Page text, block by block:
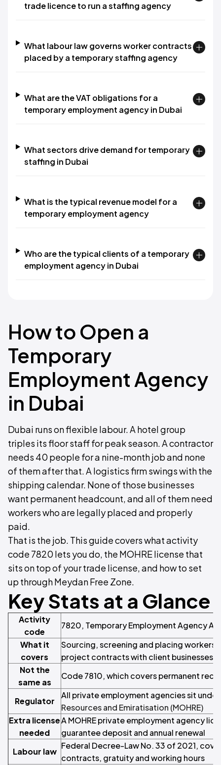
trade licence to run a staffing agency
What labour law governs worker contracts
placed by a temporary staffing agency
What are the VAT obligations for a
temporary employment agency in Dubai
What sectors drive demand for temporary
staffing in Dubai
What is the typical revenue model for a
temporary employment agency
Who are the typical clients of a temporary
employment agency in Dubai
How to Open a
Temporary
Employment Agency
in Dubai
Dubai runs on flexible labour. A hotel group
triples its floor staff for peak season. A contractor
needs 40 people for a nine-month job and none
of them after that. A logistics firm swings with the
shipping calendar. None of those businesses
want permanent headcount, and all of them need
workers who are legally placed and properly
paid.
That is the job. This guide covers what activity
code 7820 lets you do, the MOHRE license that
sits on top of your trade license, and how to set
up through Meydan Free Zone.
Key Stats at a Glance
Activity
code
7820, Temporary Employment Agency
What it
covers
Sourcing, screening and placing workers
project contracts with client businesses
Not the
same as
Code 7810, which covers permanent
Regulator
All private employment agencies sit
Resources and Emiratisation (MOHRE)
Extra license
needed
A MOHRE private employment agency
guarantee deposit and annual renewal
Labour law
Federal Decree-Law No. 33 of 2021,
contracts, gratuity and working hours